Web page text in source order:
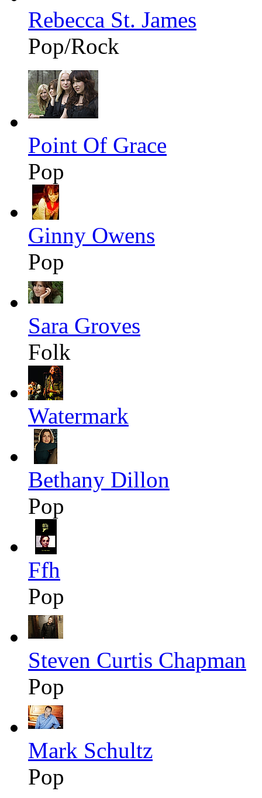
Rebecca St. James
Pop/Rock
Point Of Grace
Pop
Ginny Owens
Pop
Sara Groves
Folk
Watermark
Bethany Dillon
Pop
Ffh
Pop
Steven Curtis Chapman
Pop
Mark Schultz
Pop